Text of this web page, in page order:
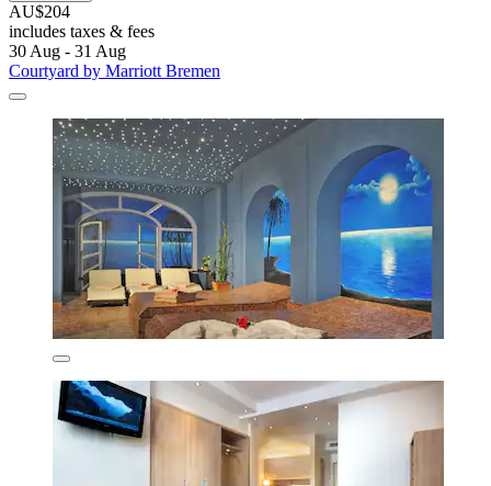
AU$204
includes taxes & fees
30 Aug - 31 Aug
Courtyard by Marriott Bremen